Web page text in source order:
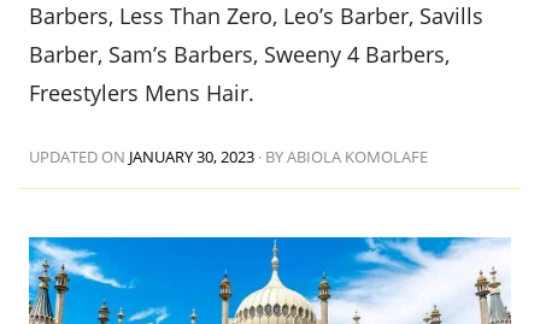
Barbers, Less Than Zero, Leo’s Barber, Savills
Barber, Sam’s Barbers, Sweeny 4 Barbers,
Freestylers Mens Hair.
UPDATED ON JANUARY 30, 2023 · BY ABIOLA KOMOLAFE